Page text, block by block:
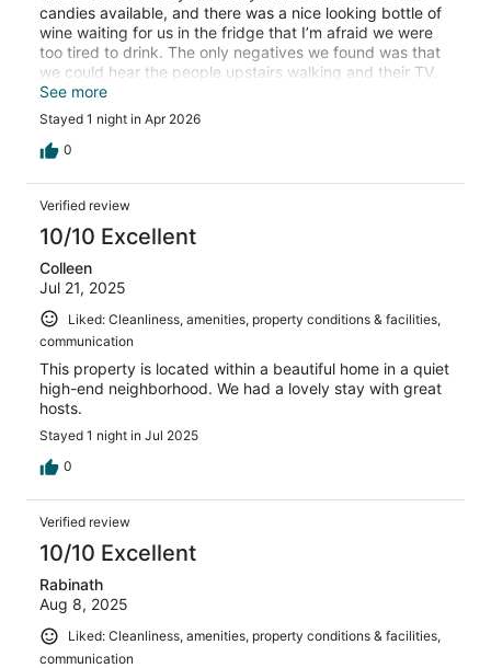
candies available, and there was a nice looking bottle of
wine waiting for us in the fridge that I’m afraid we were
too tired to drink. The only negatives we found was that
we could hear the people upstairs walking and their TV.
They were quiet after10, so no big deal. The mirror in the
bathroom was really dirty but that’s a minor thing
considering how nice the place was. More counter space
on the bedside would be nice as well. Communication
We definitely recommend it.
See more
Stayed 1 night in Apr 2026
0
Verified review
10/10 Excellent
Colleen
Jul 21, 2025
Liked: Cleanliness, amenities, property conditions & facilities,
communication
This property is located within a beautiful home in a quiet
high-end neighborhood. We had a lovely stay with great
hosts.
Stayed 1 night in Jul 2025
0
Verified review
10/10 Excellent
Rabinath
Aug 8, 2025
Liked: Cleanliness, amenities, property conditions & facilities,
communication